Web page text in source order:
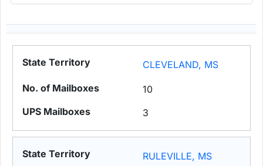
CLEVELAND, MS
10
3
RULEVILLE, MS